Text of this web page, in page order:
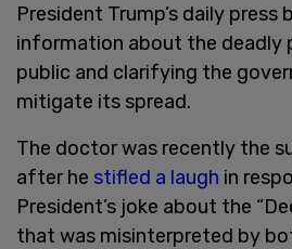
President Trump’s daily press
information about the deadly
public and clarifying the
mitigate its spread.
The doctor was recently the
after he stifled a laugh in
President’s joke about the
that was misinterpreted by